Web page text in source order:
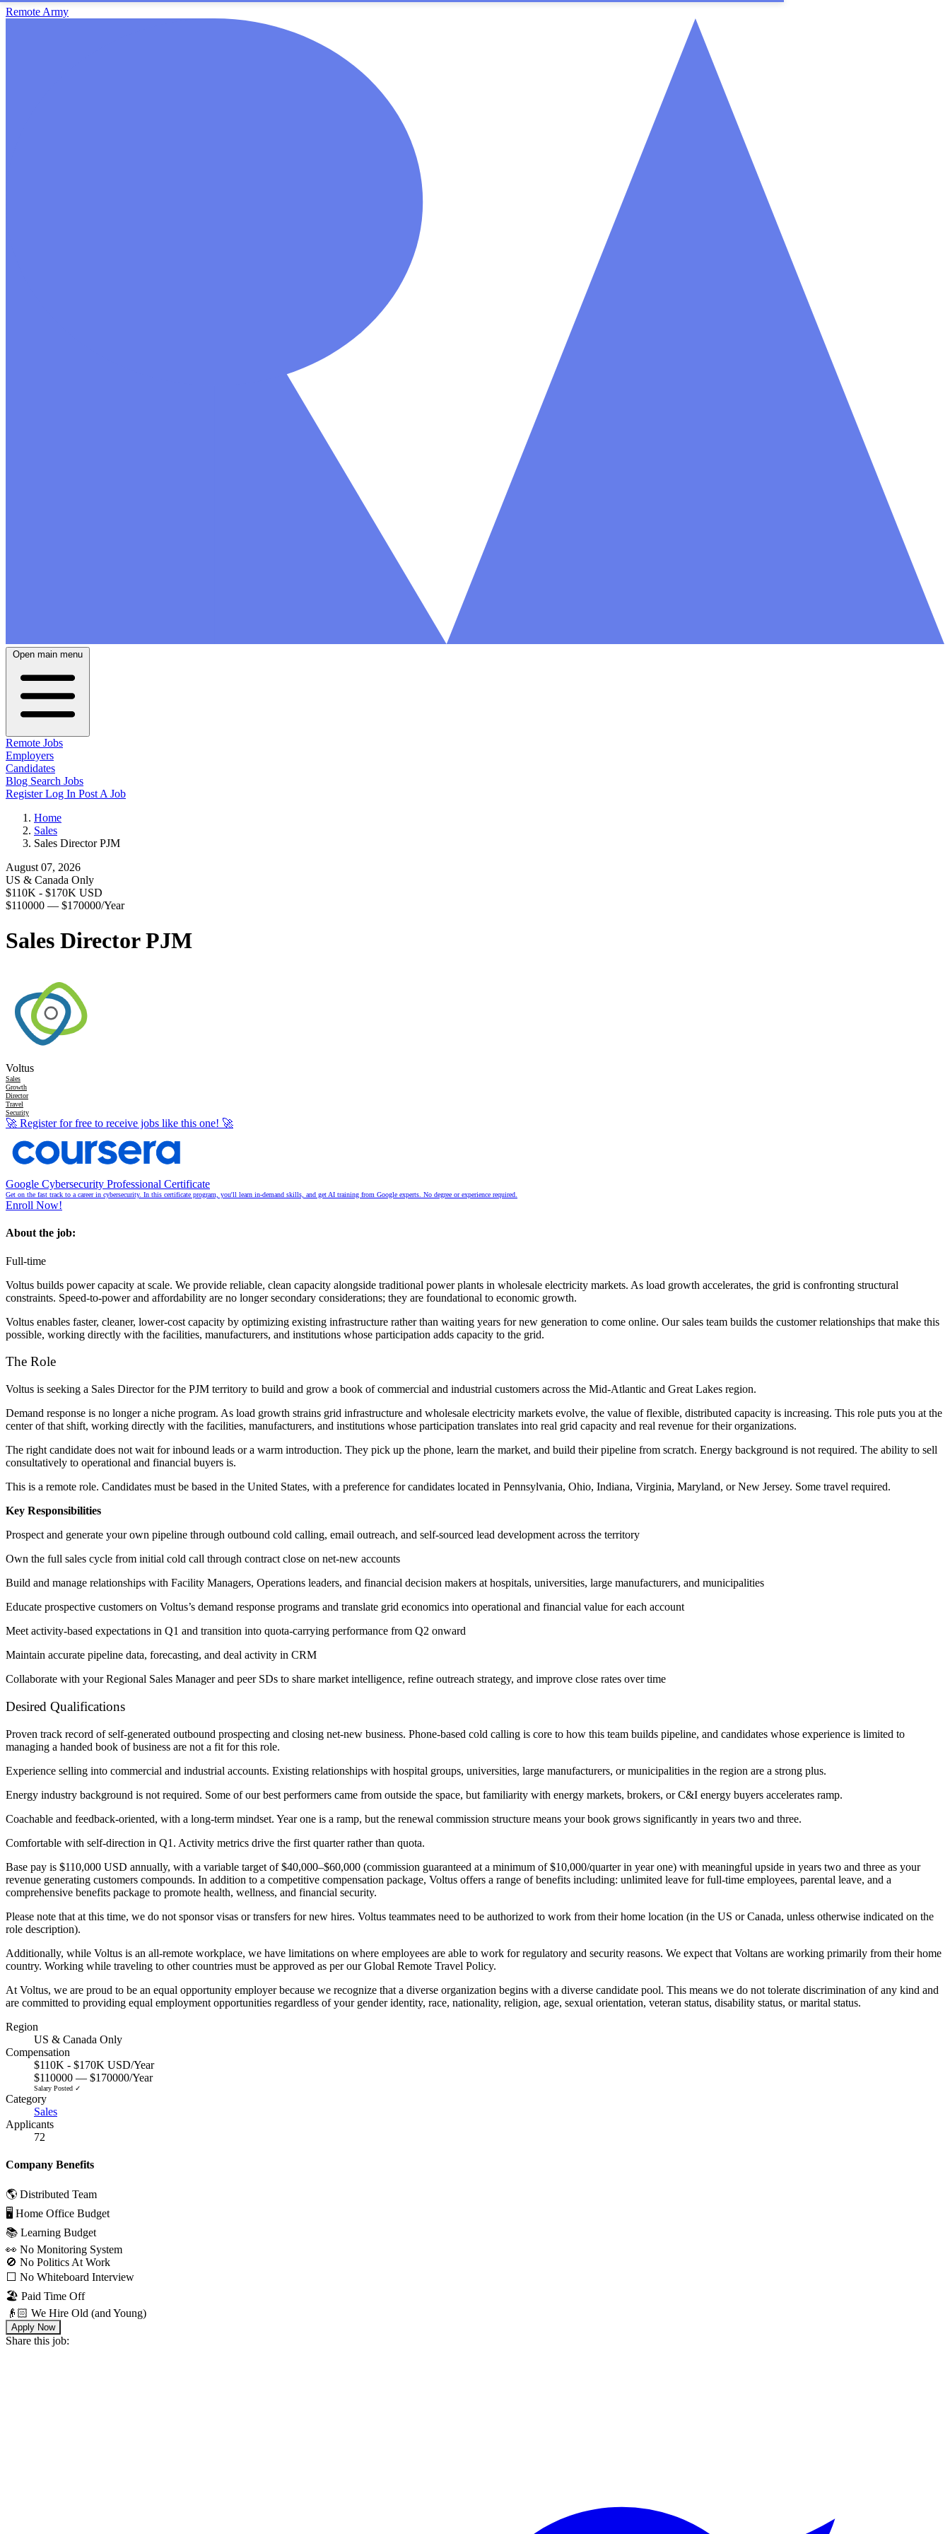
Remote Army
Open main menu
Remote Jobs
Employers
Candidates
Blog Search Jobs
RegisterLog In Post A Job
Home
Sales
Sales Director PJM
August 07, 2026
US & Canada Only
$110K - $170K USD
$110000 — $170000/Year
Sales Director PJM
Voltus
Sales
Growth
Director
Travel
Security
🚀 Register for free to receive jobs like this one! 🚀
Google Cybersecurity Professional Certificate
Get on the fast track to a career in cybersecurity. In this certificate program, you'll learn in-demand skills, and get AI training from Google experts. No degree or experience required.
Enroll Now!
About the job:
Full-time
Voltus builds power capacity at scale. We provide reliable, clean capacity alongside traditional power plants in wholesale electricity markets. As load growth accelerates, the grid is confronting structural
constraints. Speed-to-power and affordability are no longer secondary considerations; they are foundational to economic growth.
Voltus enables faster, cleaner, lower-cost capacity by optimizing existing infrastructure rather than waiting years for new generation to come online. Our sales team builds the customer relationships that make this
possible, working directly with the facilities, manufacturers, and institutions whose participation adds capacity to the grid.
The Role
Voltus is seeking a Sales Director for the PJM territory to build and grow a book of commercial and industrial customers across the Mid-Atlantic and Great Lakes region.
Demand response is no longer a niche program. As load growth strains grid infrastructure and wholesale electricity markets evolve, the value of flexible, distributed capacity is increasing. This role puts you at the
center of that shift, working directly with the facilities, manufacturers, and institutions whose participation translates into real grid capacity and real revenue for their organizations.
The right candidate does not wait for inbound leads or a warm introduction. They pick up the phone, learn the market, and build their pipeline from scratch. Energy background is not required. The ability to sell
consultatively to operational and financial buyers is.
This is a remote role. Candidates must be based in the United States, with a preference for candidates located in Pennsylvania, Ohio, Indiana, Virginia, Maryland, or New Jersey. Some travel required.
Key Responsibilities
Prospect and generate your own pipeline through outbound cold calling, email outreach, and self-sourced lead development across the territory
Own the full sales cycle from initial cold call through contract close on net-new accounts
Build and manage relationships with Facility Managers, Operations leaders, and financial decision makers at hospitals, universities, large manufacturers, and municipalities
Educate prospective customers on Voltus’s demand response programs and translate grid economics into operational and financial value for each account
Meet activity-based expectations in Q1 and transition into quota-carrying performance from Q2 onward
Maintain accurate pipeline data, forecasting, and deal activity in CRM
Collaborate with your Regional Sales Manager and peer SDs to share market intelligence, refine outreach strategy, and improve close rates over time
Desired Qualifications
Proven track record of self-generated outbound prospecting and closing net-new business. Phone-based cold calling is core to how this team builds pipeline, and candidates whose experience is limited to
managing a handed book of business are not a fit for this role.
Experience selling into commercial and industrial accounts. Existing relationships with hospital groups, universities, large manufacturers, or municipalities in the region are a strong plus.
Energy industry background is not required. Some of our best performers came from outside the space, but familiarity with energy markets, brokers, or C&I energy buyers accelerates ramp.
Coachable and feedback-oriented, with a long-term mindset. Year one is a ramp, but the renewal commission structure means your book grows significantly in years two and three.
Comfortable with self-direction in Q1. Activity metrics drive the first quarter rather than quota.
Base pay is $110,000 USD annually, with a variable target of $40,000–$60,000 (commission guaranteed at a minimum of $10,000/quarter in year one) with meaningful upside in years two and three as your
revenue generating customers compounds. In addition to a competitive compensation package, Voltus offers a range of benefits including: unlimited leave for full-time employees, parental leave, and a
comprehensive benefits package to promote health, wellness, and financial security.
Please note that at this time, we do not sponsor visas or transfers for new hires. Voltus teammates need to be authorized to work from their home location (in the US or Canada, unless otherwise indicated on the
role description).
Additionally, while Voltus is an all-remote workplace, we have limitations on where employees are able to work for regulatory and security reasons. We expect that Voltans are working primarily from their home
country. Working while traveling to other countries must be approved as per our Global Remote Travel Policy.
At Voltus, we are proud to be an equal opportunity employer because we recognize that a diverse organization begins with a diverse candidate pool. This means we do not tolerate discrimination of any kind and
are committed to providing equal employment opportunities regardless of your gender identity, race, nationality, religion, age, sexual orientation, veteran status, disability status, or marital status.
Region
US & Canada Only
Compensation
$110K - $170K USD/Year
$110000 — $170000/Year
Salary Posted ✓
Category
Sales
Applicants
72
Company Benefits
🌎 Distributed Team
🖥 Home Office Budget
📚 Learning Budget
👀 No Monitoring System
🚫 No Politics At Work
⬜️ No Whiteboard Interview
🏖 Paid Time Off
👴🏻 We Hire Old (and Young)
Apply Now
Share this job: